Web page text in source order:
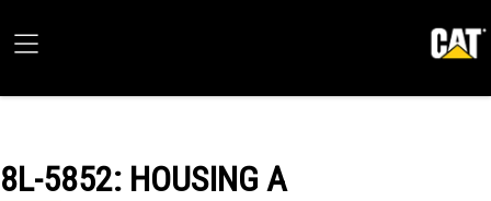
8L-5852: HOUSING A